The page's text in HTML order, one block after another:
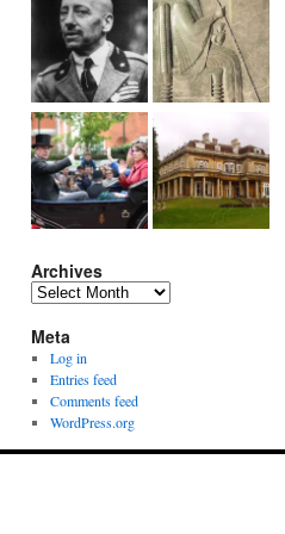
Archives
Archives
Meta
Log in
Entries feed
Comments feed
WordPress.org